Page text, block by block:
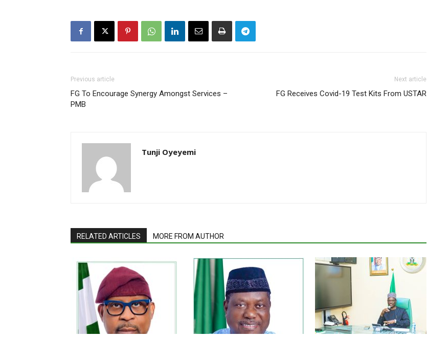
Previous article
FG To Encourage Synergy Amongst Services –
PMB
Next article
FG Receives Covid-19 Test Kits From USTAR
Tunji Oyeyemi
RELATED ARTICLES MORE FROM AUTHOR